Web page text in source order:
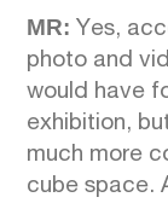
MR: Yes,
photo and
would have
exhibition,
much more
cube space.